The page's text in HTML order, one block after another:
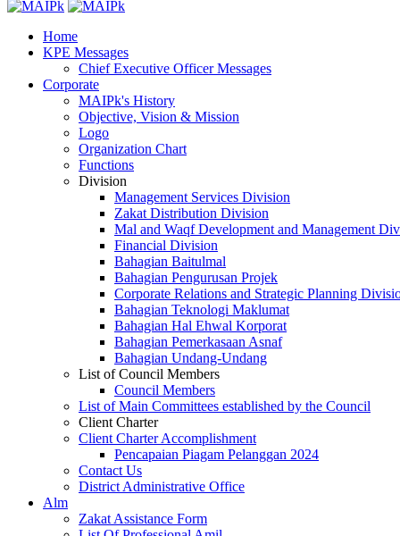
Home
KPE Messages
Chief Executive Officer Messages
Corporate
MAIPk's History
Objective, Vision & Mission
Logo
Organization Chart
Functions
Division
Management Services Division
Zakat Distribution Division
Mal and Waqf Development and Management
Financial Division
Bahagian Baitulmal
Bahagian Pengurusan Projek
Corporate Relations and Strategic Planning
Bahagian Teknologi Maklumat
Bahagian Hal Ehwal Korporat
Bahagian Pemerkasaan Asnaf
Bahagian Undang-Undang
List of Council Members
Council Members
List of Main Committees established by the Council
Client Charter
Client Charter Accomplishment
Pencapaian Piagam Pelanggan 2024
Contact Us
District Administrative Office
Alm
Zakat Assistance Form